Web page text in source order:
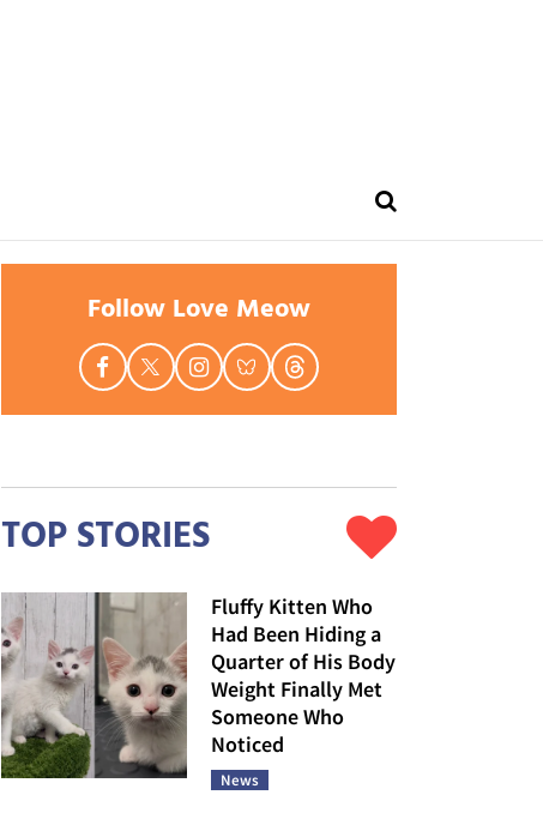
Follow Love Meow
TOP STORIES
Fluffy Kitten Who
Had Been Hiding a
Quarter of His Body
Weight Finally Met
Someone Who
Noticed
News